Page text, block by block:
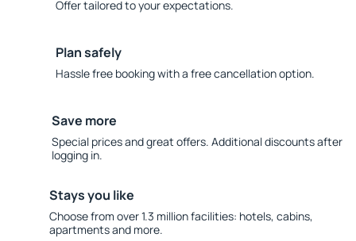
Offer tailored to your expectations.
Plan safely
Hassle free booking with a free cancellation option.
Save more
Special prices and great offers. Additional discounts after
logging in.
Stays you like
Choose from over 1.3 million facilities: hotels, cabins,
apartments and more.